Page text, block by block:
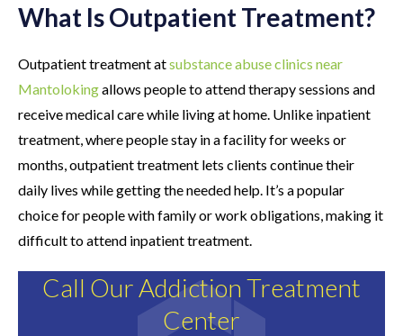
What Is Outpatient Treatment?
Outpatient treatment atsubstance abuse clinics near
Mantolokingallows people to attend therapy sessions and
receive medical care while living at home. Unlike inpatient
treatment, where people stay in a facility for weeks or
months, outpatient treatment lets clients continue their
daily lives while getting the needed help. It’s a popular
choice for people with family or work obligations, making it
difficult to attend inpatient treatment.
Call Our Addiction Treatment
Center